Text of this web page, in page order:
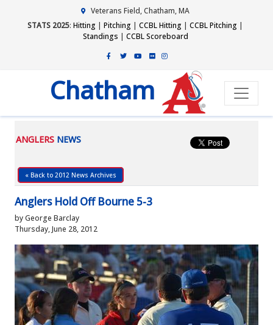
Veterans Field, Chatham, MA
STATS 2025: Hitting | Pitching | CCBL Hitting | CCBL Pitching |
Standings | CCBL Scoreboard
Chatham
ANGLERS NEWS
« Back to 2012 News Archives
Anglers Hold Off Bourne 5-3
by George Barclay
Thursday, June 28, 2012